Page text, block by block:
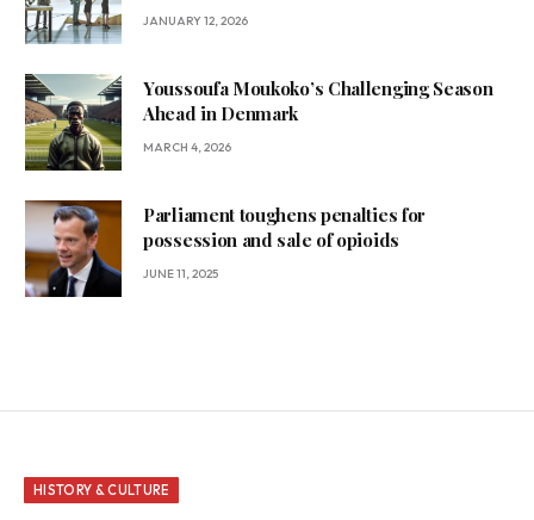
JANUARY 12, 2026
Youssoufa Moukoko’s Challenging Season
Ahead in Denmark
MARCH 4, 2026
Parliament toughens penalties for
possession and sale of opioids
JUNE 11, 2025
HISTORY & CULTURE